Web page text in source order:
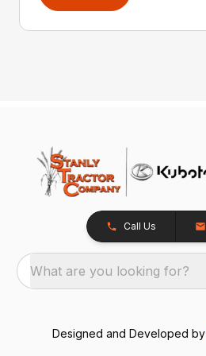
Call Us
What are you looking for?
Designed and Developed by